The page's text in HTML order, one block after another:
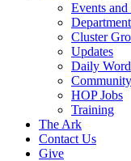
Events
Cluster
Updates
Daily Word
HOP Jobs
Training
The Ark
Contact Us
Give